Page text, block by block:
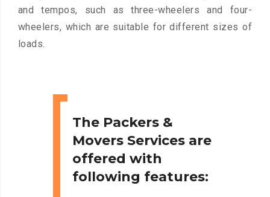
and tempos, such as three-wheelers and four-
wheelers, which are suitable for different sizes of
loads.
The Packers &
Movers Services are
offered with
following features: